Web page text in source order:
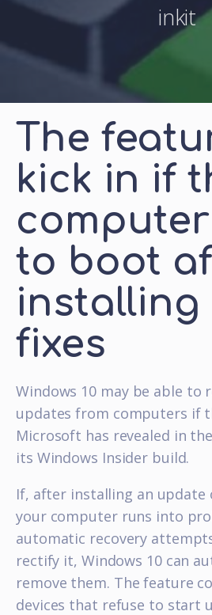
inkit
The
kick in if
to boot
installing
fixes
Windows 10 may be able to
updates from computers if
Microsoft has revealed in
its Windows Insider build.
If, after installing an update
your computer runs into
automatic recovery
rectify it, Windows 10 can
remove them. The feature
devices that refuse to start